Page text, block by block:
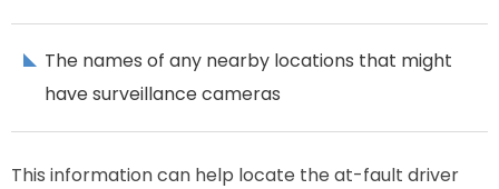
The names of any nearby locations that might
have surveillance cameras
This information can help locate the at-fault driver